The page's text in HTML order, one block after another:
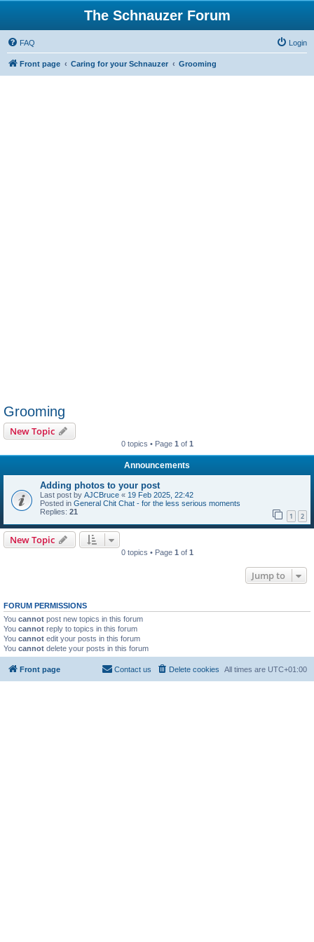
The Schnauzer Forum
FAQ Login
Front page Caring for your Schnauzer Grooming
Grooming
New Topic
0 topics • Page 1 of 1
Announcements
Adding photos to your post
Last post by AJCBruce « 19 Feb 2025, 22:42
Posted in General Chit Chat - for the less serious moments
Replies: 21 1 2
New Topic
0 topics • Page 1 of 1
Jump to
FORUM PERMISSIONS
You cannot post new topics in this forum
You cannot reply to topics in this forum
You cannot edit your posts in this forum
You cannot delete your posts in this forum
Front page All times are UTC+01:00
Delete cookies
Contact us